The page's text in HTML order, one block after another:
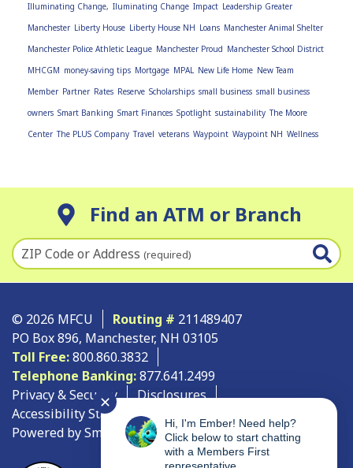
Illuminating Change, Iluminating Change Impact Leadership Greater
Manchester Liberty House Liberty House NH Loans Manchester Animal Shelter
Manchester Police Athletic League Manchester Proud Manchester School District
MHCGM money-saving tips Mortgage MPAL New Life Home New Team
Member Partner Rates Reserve Scholarships small business small business
owners Smart Banking Smart Finances Spotlight sustainability The Moore
Center The PLUS Company Travel veterans Waypoint Waypoint NH Wellness
Find an ATM or Branch
ZIP Code or Address (required)
© 2026 MFCU Routing # 211489407
PO Box 896, Manchester, NH 03105
Toll Free:800.860.3832
Telephone Banking:877.641.2499
Privacy & Security
Disclosures
Accessibility Statement
Powered by SmartSource Solutions, LLC
✕
Hi, I'm Ember! Need help?
Click below to start chatting
with a Members First